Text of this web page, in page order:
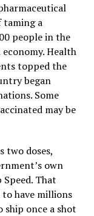
taming a
people in the
Health
topped the
began
Some
may be
two doses,
own
That
have millions
ship once a shot